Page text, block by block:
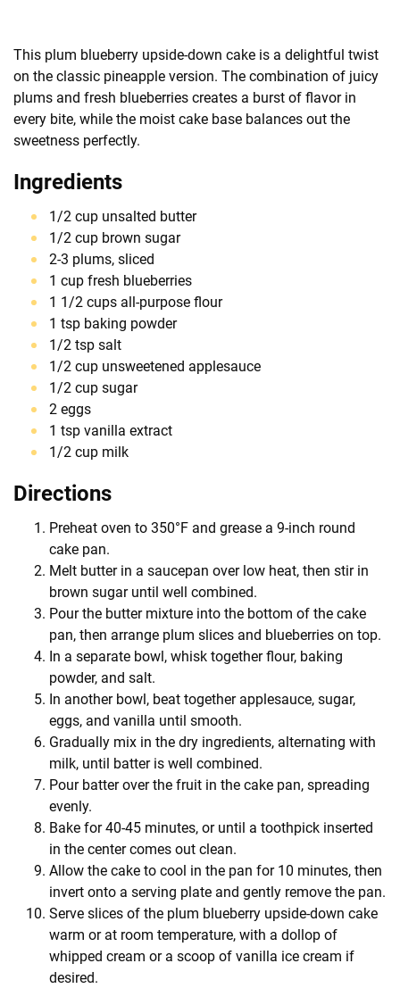
This plum blueberry upside-down cake is a delightful twist
on the classic pineapple version. The combination of juicy
plums and fresh blueberries creates a burst of flavor in
every bite, while the moist cake base balances out the
sweetness perfectly.
Ingredients
1/2 cup unsalted butter
1/2 cup brown sugar
2-3 plums, sliced
1 cup fresh blueberries
1 1/2 cups all-purpose flour
1 tsp baking powder
1/2 tsp salt
1/2 cup unsweetened applesauce
1/2 cup sugar
2 eggs
1 tsp vanilla extract
1/2 cup milk
Directions
Preheat oven to 350°F and grease a 9-inch round
cake pan.
Melt butter in a saucepan over low heat, then stir in
brown sugar until well combined.
Pour the butter mixture into the bottom of the cake
pan, then arrange plum slices and blueberries on top.
In a separate bowl, whisk together flour, baking
powder, and salt.
In another bowl, beat together applesauce, sugar,
eggs, and vanilla until smooth.
Gradually mix in the dry ingredients, alternating with
milk, until batter is well combined.
Pour batter over the fruit in the cake pan, spreading
evenly.
Bake for 40-45 minutes, or until a toothpick inserted
in the center comes out clean.
Allow the cake to cool in the pan for 10 minutes, then
invert onto a serving plate and gently remove the pan.
Serve slices of the plum blueberry upside-down cake
warm or at room temperature, with a dollop of
whipped cream or a scoop of vanilla ice cream if
desired.